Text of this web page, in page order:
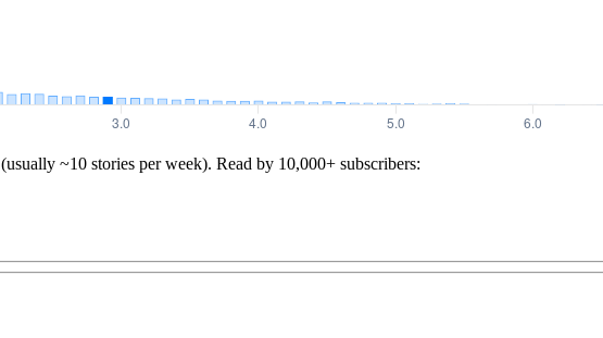
(usually ~10 stories per week). Read by 10,000+ subscribers: